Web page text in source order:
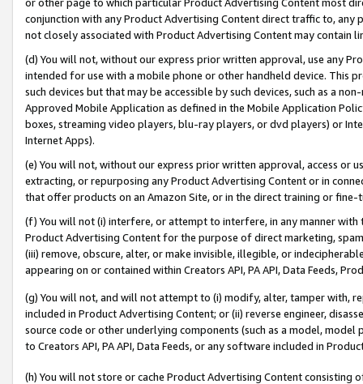
conjunction with any Product Advertising Content direct traffic to,
not closely associated with Product Advertising Content may contain
(d) You will not, without our express prior written approval, use any
intended for use with a mobile phone or other handheld device. This
such devices but that may be accessible by such devices, such as a
Approved Mobile Application as defined in the Mobile Application
boxes, streaming video players, blu-ray players, or dvd players) or
Internet Apps).
(e) You will not, without our express prior written approval, access or
extracting, or repurposing any Product Advertising Content or in
that offer products on an Amazon Site, or in the direct training or
(f) You will not (i) interfere, or attempt to interfere, in any manner
Product Advertising Content for the purpose of direct marketing,
(iii) remove, obscure, alter, or make invisible, illegible, or
appearing on or contained within Creators API, PA API, Data Feeds,
(g) You will not, and will not attempt to (i) modify, alter, tamper with,
included in Product Advertising Content; or (ii) reverse engineer,
source code or other underlying components (such as a model,
to Creators API, PA API, Data Feeds, or any software included in
(h) You will not store or cache Product Advertising Content